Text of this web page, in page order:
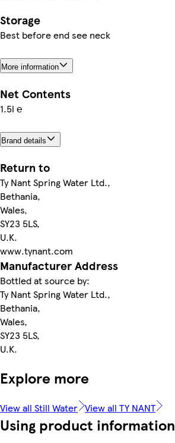
Storage
Best before end see neck
More information
Net Contents
1.5l ℮
Brand details
Return to
Ty Nant Spring Water Ltd.,
Bethania,
Wales,
SY23 5LS,
U.K.
www.tynant.com
Manufacturer Address
Bottled at source by:
Ty Nant Spring Water Ltd.,
Bethania,
Wales,
SY23 5LS,
U.K.
Explore more
View all Still Water View all TY NANT
Using product information